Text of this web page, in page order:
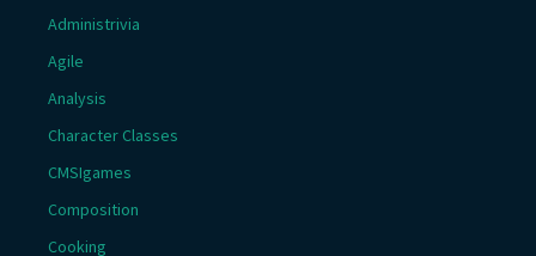
Administrivia
Agile
Analysis
Character Classes
CMSIgames
Composition
Cooking